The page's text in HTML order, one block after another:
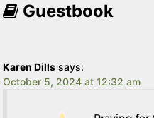
Guestbook
Karen Dills says:
October 5, 2024 at 12:32 am